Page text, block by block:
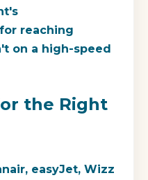
reaching
on a high-speed
the Right
easyJet, Wizz